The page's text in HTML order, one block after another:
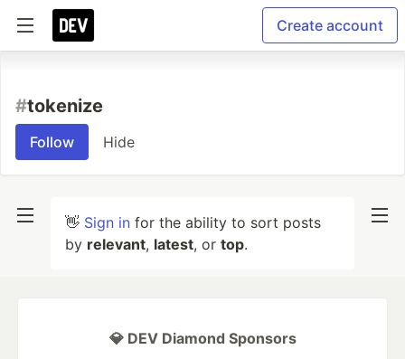
Create account
#tokenize
Follow Hide
👋 Sign in for the ability to sort posts
by relevant, latest, or top.
💎 DEV Diamond Sponsors